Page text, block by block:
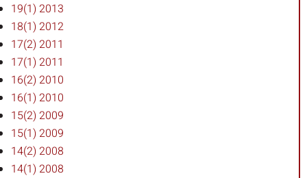
19(1) 2013
18(1) 2012
17(2) 2011
17(1) 2011
16(2) 2010
16(1) 2010
15(2) 2009
15(1) 2009
14(2) 2008
14(1) 2008